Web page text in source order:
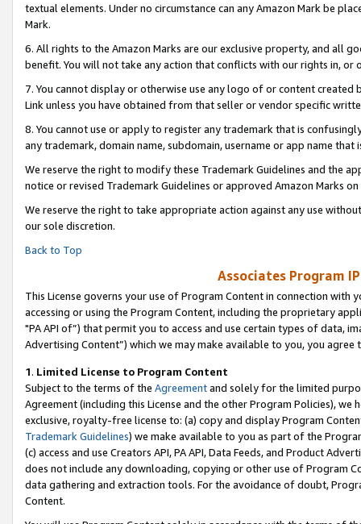
textual elements. Under no circumstance can any Amazon Mark be
Mark.
6. All rights to the Amazon Marks are our exclusive property, and all
benefit. You will not take any action that conflicts with our rights in, or
7. You cannot display or otherwise use any logo of or content
Link unless you have obtained from that seller or vendor specific
8. You cannot use or apply to register any trademark that is
any trademark, domain name, subdomain, username or app name
We reserve the right to modify these Trademark Guidelines and the
notice or revised Trademark Guidelines or approved Amazon Marks on
We reserve the right to take appropriate action against any use
our sole discretion.
Back to Top
Associates Program
This License governs your use of Program Content in connection
accessing or using the Program Content, including the proprietary
"PA API of”) that permit you to access and use certain types of data,
Advertising Content”) which we may make available to you, you agree
1. Limited License to Program Content
Subject to the terms of the Agreementand solely for the limited
Agreement (including this License and the other Program Policies),
exclusive, royalty-free license to: (a) copy and display Program
Trademark Guidelines) we make available to you as part of the
(c) access and use Creators API, PA API, Data Feeds, and Product
does not include any downloading, copying or other use of Program
data gathering and extraction tools. For the avoidance of doubt,
Content.